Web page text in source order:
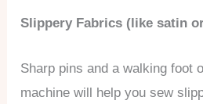
Slippery Fabrics (like satin
Sharp pins and a walking foot
machine will help you sew